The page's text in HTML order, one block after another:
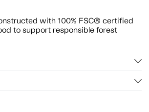
with 100% FSC® certified
to support responsible forest